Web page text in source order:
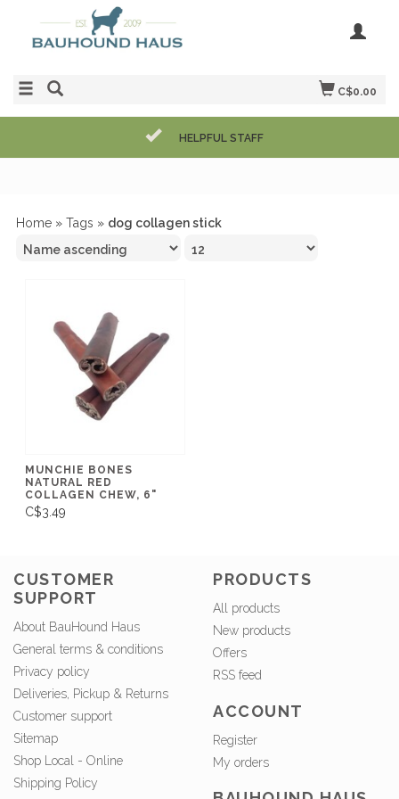
C$0.00
HELPFUL STAFF
Home » Tags » dog collagen stick
MUNCHIE BONES
NATURAL RED
COLLAGEN CHEW, 6"
C$3.49
CUSTOMER
SUPPORT
About BauHound Haus
General terms & conditions
Privacy policy
Deliveries, Pickup & Returns
Customer support
Sitemap
Shop Local - Online
Shipping Policy
PRODUCTS
All products
New products
Offers
RSS feed
ACCOUNT
Register
My orders